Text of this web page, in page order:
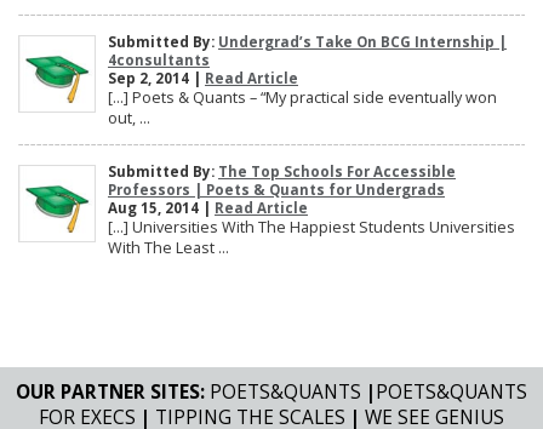
Submitted By: Undergrad’s Take On BCG Internship |
4consultants
Sep 2, 2014 | Read Article
[…] Poets & Quants – “My practical side eventually won
out, ...
Submitted By: The Top Schools For Accessible
Professors | Poets & Quants for Undergrads
Aug 15, 2014 | Read Article
[…] Universities With The Happiest Students Universities
With The Least ...
OUR PARTNER SITES: POETS&QUANTS |POETS&QUANTS
FOR EXECS | TIPPING THE SCALES | WE SEE GENIUS